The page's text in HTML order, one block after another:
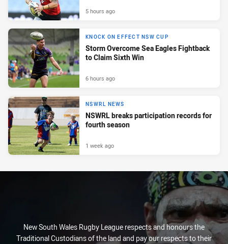
5 hours ago
KNOCK ON EFFECT NSW CUP
Storm Overcome Sea Eagles Fightback
to Claim Sixth Win
6 hours ago
NSWRL NEWS
NSWRL breaks participation records for
fourth season
1 week ago
New South Wales Rugby League respects and honours the
Traditional Custodians of the land and pay our respects to their